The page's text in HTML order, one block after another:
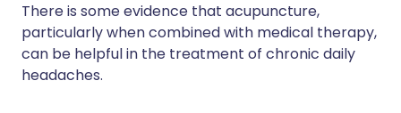
There is some evidence that acupuncture,
particularly when combined with medical therapy,
can be helpful in the treatment of chronic daily
headaches.